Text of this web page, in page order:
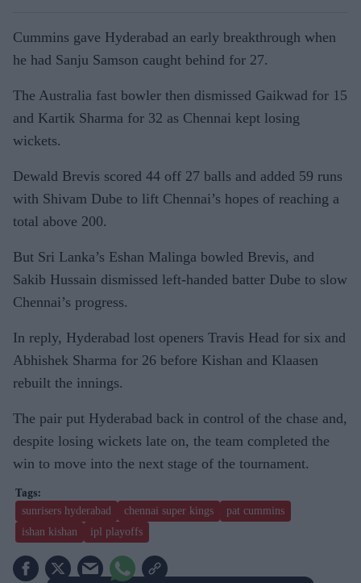
Cummins gave Hyderabad an early breakthrough when
he had Sanju Samson caught behind for 27.
The Australia fast bowler then dismissed Gaikwad for 15
and Kartik Sharma for 32 as Chennai kept losing
wickets.
Dewald Brevis scored 44 off 27 balls and added 59 runs
with Shivam Dube to lift Chennai’s hopes of reaching a
total above 200.
But Sri Lanka’s Eshan Malinga bowled Brevis, and
Sakib Hussain dismissed left-handed batter Dube to slow
Chennai’s progress.
In reply, Hyderabad lost openers Travis Head for six and
Abhishek Sharma for 26 before Kishan and Klaasen
rebuilt the innings.
The pair put Hyderabad back in control of the chase and,
despite losing wickets late on, the team completed the
win to move into the next stage of the tournament.
sunrisers hyderabad chennai super kings
pat cummins
ishan kishan
ipl playoffs